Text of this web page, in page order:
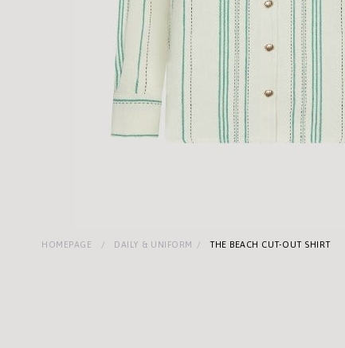
HOMEPAGE DAILY & UNIFORM THE BEACH CUT-OUT SHIRT